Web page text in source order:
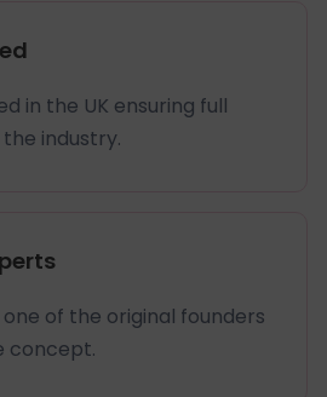
in the UK ensuring full
industry.
of the original founders
concept.